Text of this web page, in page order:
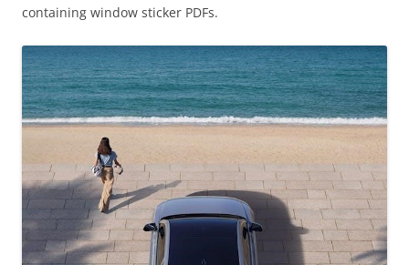
containing window sticker PDFs.